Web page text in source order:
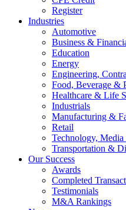
Register
Industries
Automotive
Business &
Education
Energy
Engineering,
Food, Beverage &
Healthcare & Life
Industrials
Manufacturing &
Retail
Technology,
Transportation &
Our Success
Awards
Completed
Testimonials
M&A Rankings